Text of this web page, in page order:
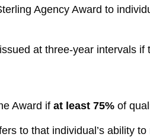
Agency Award to
at three-year intervals
Award if at least 75% of
to that individual’s ability